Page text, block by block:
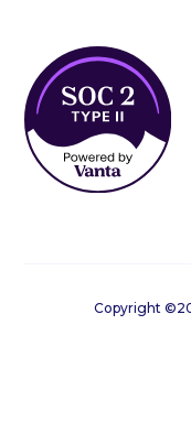
Copyright